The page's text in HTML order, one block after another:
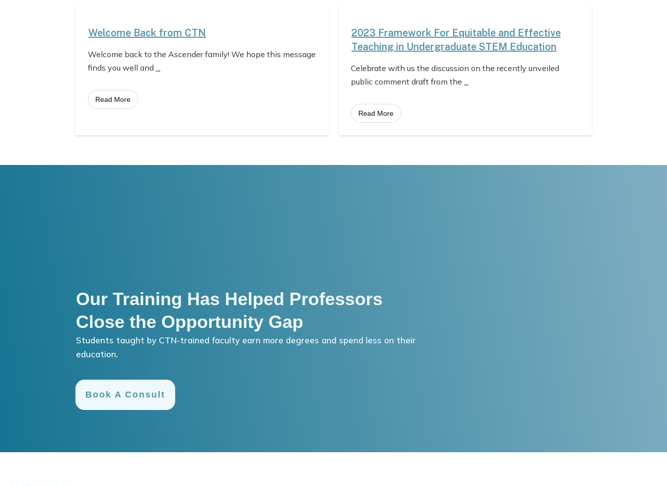
Welcome Back from CTN
Welcome back to the Ascender family! We hope this message
finds you well and ...
Read More
2023 Framework For Equitable and Effective
Teaching in Undergraduate STEM Education
Celebrate with us the discussion on the recently unveiled
public comment draft from the ...
Read More
Our Training Has Helped Professors
Close the Opportunity Gap
Students taught by CTN-trained faculty earn more degrees and spend less on their
education.
Book A Consult